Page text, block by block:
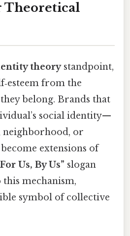
Theoretical
theorystandpoint,
from the
belong. Brands that
social identity—
neighborhood, or
extensions of
Us, By Us” slogan
mechanism,
symbol of collective